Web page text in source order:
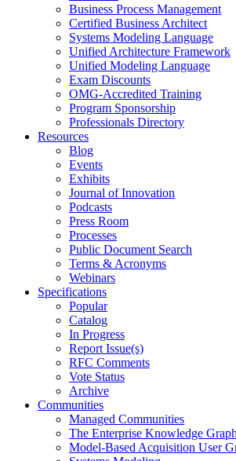
Business Process Management
Certified Business Architect
Systems Modeling Language
Unified Architecture Framework
Unified Modeling Language
Exam Discounts
OMG-Accredited Training
Program Sponsorship
Professionals Directory
Resources
Blog
Events
Exhibits
Journal of Innovation
Podcasts
Press Room
Processes
Public Document Search
Terms & Acronyms
Webinars
Specifications
Popular
Catalog
In Progress
Report Issue(s)
RFC Comments
Vote Status
Archive
Communities
Managed Communities
The Enterprise Knowledge
Model-Based Acquisition User